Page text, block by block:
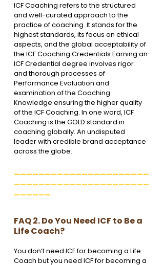
ICF Coaching refers to the structured
and well-curated approach to the
practice of coaching. It stands for the
highest standards, its focus on ethical
aspects, and the global acceptability of
the ICF Coaching Credentials.Earning an
ICF Credential degree involves rigor
and thorough processes of
Performance Evaluation and
examination of the Coaching
Knowledge ensuring the higher quality
of the ICF Coaching. In one word, ICF
Coaching is the GOLD standard in
coaching globally. An undisputed
leader with credible brand acceptance
across the globe.
______________________
______________________
______
FAQ 2. Do You Need ICF to Be a
Life Coach?
You don’t need ICF for becoming a Life
Coach but you need ICF for becoming a